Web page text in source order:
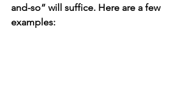
and-so” will suffice. Here are a few
examples: